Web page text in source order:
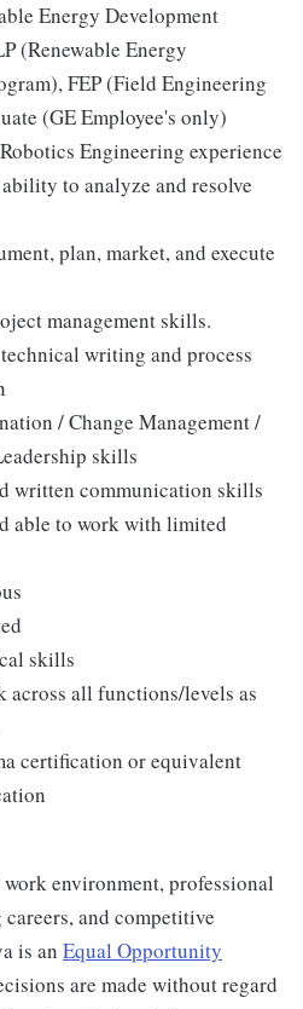
Energy Development
(Renewable Energy
FEP (Field Engineering
(GE Employee's only)
Engineering experience
to analyze and resolve
plan, market, and execute
management skills.
writing and process
/ Change Management /
skills
written communication skills
able to work with limited
skills
all functions/levels as
certification or equivalent
environment, professional
and competitive
is an Equal Opportunity
are made without regard